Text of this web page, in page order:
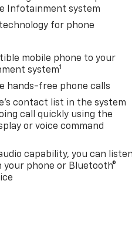
Infotainment system
for phone
mobile phone to your
system1
hands-free phone calls
contact list in the system
call quickly using the
or voice command
capability, you can listen
your phone or Bluetooth®